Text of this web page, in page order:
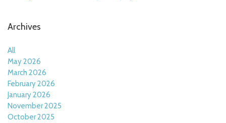
Archives
All
May 2026
March 2026
February 2026
January 2026
November 2025
October 2025